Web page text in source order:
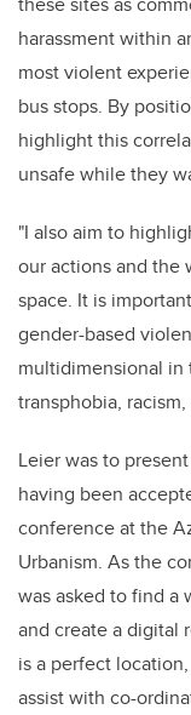
harassment within
most violent
bus stops. By
highlight this
unsafe while they
"I also aim to
our actions and the
space. It is
gender-based
multidimensional
transphobia,
Leier was to
having been
conference at the
Urbanism. As the
was asked to find a
and create a digital
is a perfect
assist with co-